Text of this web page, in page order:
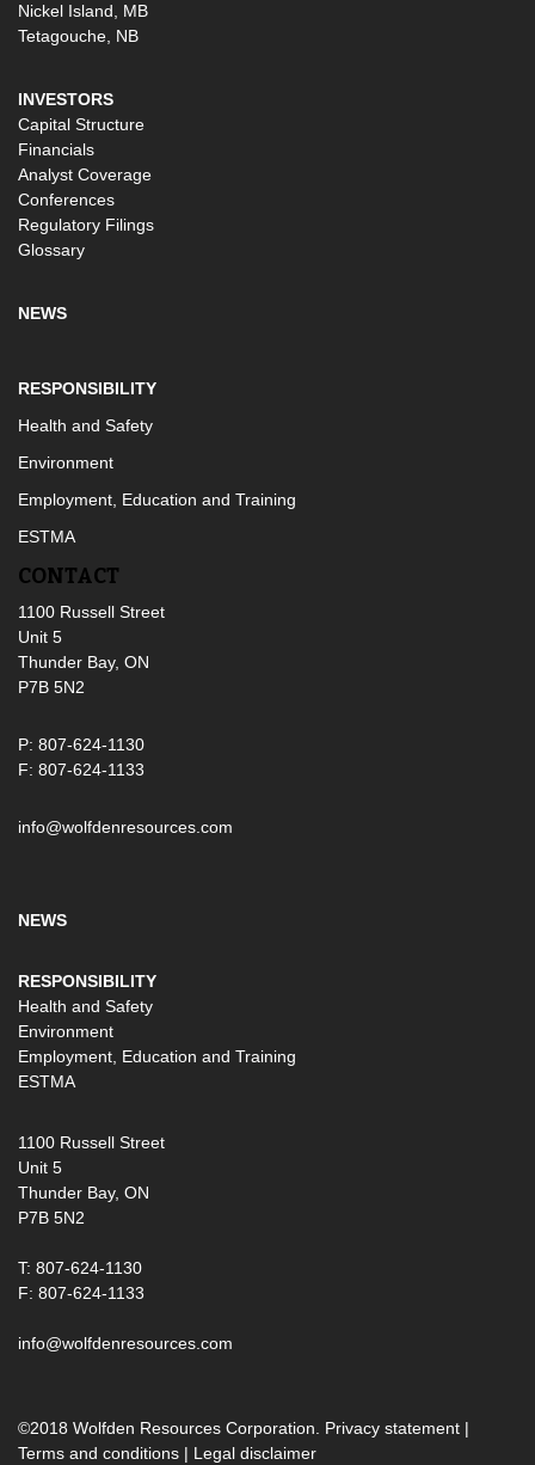
Nickel Island, MB
Tetagouche, NB
INVESTORS
Capital Structure
Financials
Analyst Coverage
Conferences
Regulatory Filings
Glossary
NEWS
RESPONSIBILITY
Health and Safety
Environment
Employment, Education and Training
ESTMA
CONTACT
1100 Russell Street
Unit 5
Thunder Bay, ON
P7B 5N2
P: 807-624-1130
F: 807-624-1133
info@wolfdenresources.com
NEWS
RESPONSIBILITY
Health and Safety
Environment
Employment, Education and Training
ESTMA
1100 Russell Street
Unit 5
Thunder Bay, ON
P7B 5N2
T: 807-624-1130
F: 807-624-1133
info@wolfdenresources.com
©2018 Wolfden Resources Corporation. Privacy statement |
Terms and conditions | Legal disclaimer